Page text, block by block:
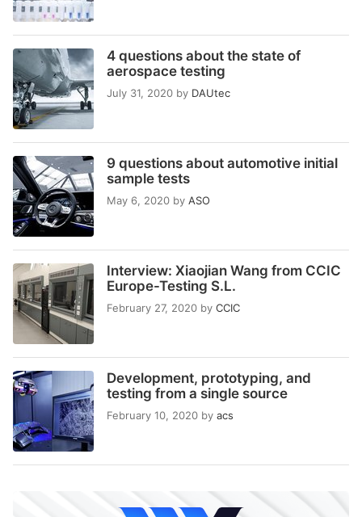
4 questions about the state of
aerospace testing
July 31, 2020 by DAUtec
9 questions about automotive initial
sample tests
May 6, 2020 by ASO
Interview: Xiaojian Wang from CCIC
Europe-Testing S.L.
February 27, 2020 by CCIC
Development, prototyping, and
testing from a single source
February 10, 2020 by acs